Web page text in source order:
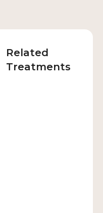
Related
Treatments